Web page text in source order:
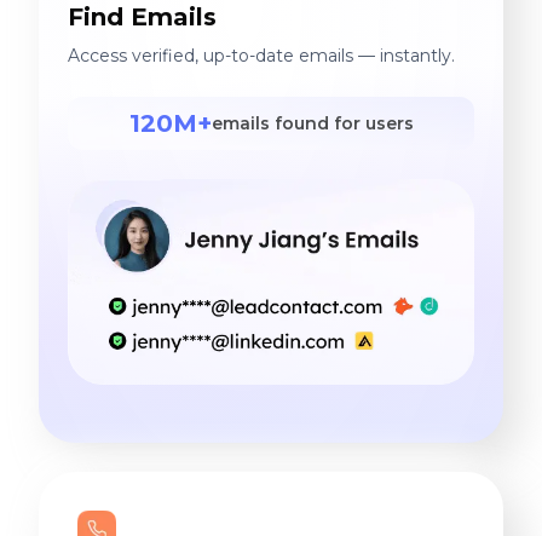
Find Emails
Access verified, up-to-date emails — instantly.
120M+emails found for users